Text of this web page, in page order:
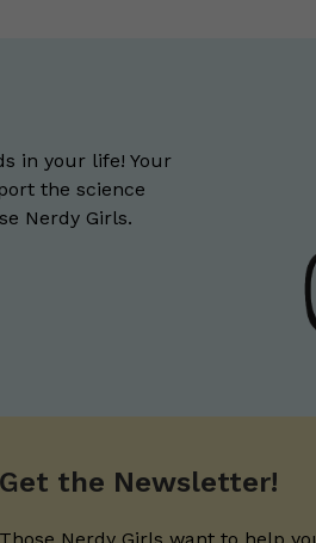
in your life! Your
the science
Nerdy Girls.
Get the Newsletter!